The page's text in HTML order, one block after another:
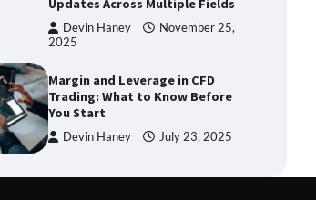
Updates Across Multiple Fields
Devin Haney
November 25,
2025
Margin and Leverage in CFD
Trading: What to Know Before
You Start
Devin Haney July 23, 2025
Union Budget 2025: Impact on